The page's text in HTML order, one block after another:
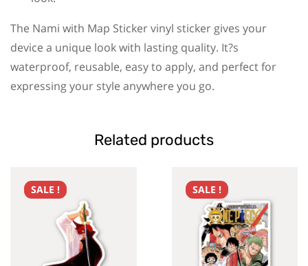
The Nami with Map Sticker vinyl sticker gives your
device a unique look with lasting quality. It?s
waterproof, reusable, easy to apply, and perfect for
expressing your style anywhere you go.
Related products
SALE ! SALE !